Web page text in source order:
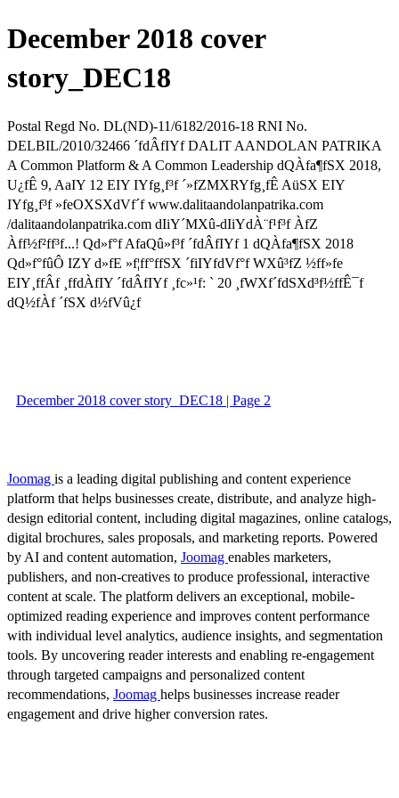
December 2018 cover
story_DEC18
Postal Regd No. DL(ND)-11/6182/2016-18 RNI No.
DELBIL/2010/32466 ´fdÂfIYf DALIT AANDOLAN PATRIKA
A Common Platform & A Common Leadership dQÀfa¶fSX 2018,
U¿fÊ 9, AaIY 12 EIY IYfg¸f³f ´»fZMXRYfg¸fÊ AüSX EIY
IYfg¸f³f »feOXSXdVf´f www.dalitaandolanpatrika.com
/dalitaandolanpatrika.com dIiY´MXû-dIiYdÀ¨f¹f³f ÀfZ
Àff½f²ff³f...! Qd»f°f AfaQû»f³f ´fdÂfIYf 1 dQÀfa¶fSX 2018
Qd»f°fûÔ IZY d»fE »f¦ff°ffSX ´fiIYfdVf°f WXû³fZ ½ff»fe
EIY¸ffÂf ¸ffdÀfIY ´fdÂfIYf ¸fc»¹f: ` 20 ¸fWXf´fdSXd³f½ffÊ¯f
dQ½fÀf ´fSX d½fVû¿f
December 2018 cover story_DEC18 | Page 2
Joomag is a leading digital publishing and content experience
platform that helps businesses create, distribute, and analyze high-
design editorial content, including digital magazines, online catalogs,
digital brochures, sales proposals, and marketing reports. Powered
by AI and content automation, Joomag enables marketers,
publishers, and non-creatives to produce professional, interactive
content at scale. The platform delivers an exceptional, mobile-
optimized reading experience and improves content performance
with individual level analytics, audience insights, and segmentation
tools. By uncovering reader interests and enabling re-engagement
through targeted campaigns and personalized content
recommendations, Joomag helps businesses increase reader
engagement and drive higher conversion rates.